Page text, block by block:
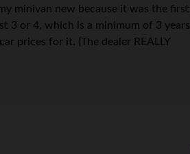
minivan new because it was the first
3 or 4, which is a minimum of 3 years
prices for it. (The dealer REALLY